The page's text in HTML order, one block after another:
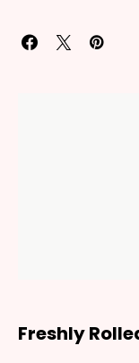
Freshly